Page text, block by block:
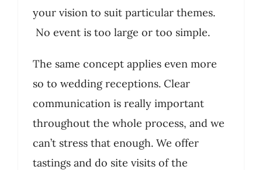
your vision to suit particular themes.
No event is too large or too simple.
The same concept applies even more
so to wedding receptions. Clear
communication is really important
throughout the whole process, and we
can’t stress that enough. We offer
tastings and do site visits of the